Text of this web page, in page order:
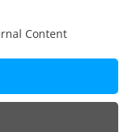
Content